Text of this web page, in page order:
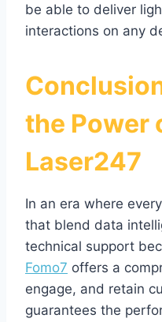
be able to deliver
interactions on any
the Power
Laser247
In an era where
that blend data
technical support
Fomo7 offers a
engage, and retain
guarantees the